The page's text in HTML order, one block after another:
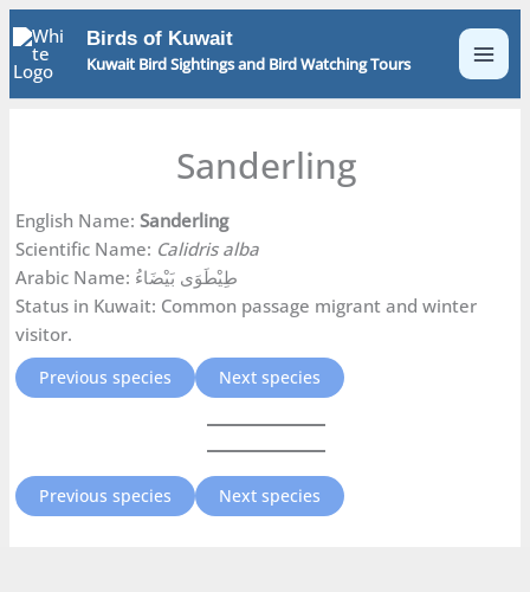
Skip
to
content
Birds of Kuwait
Kuwait Bird Sightings and Bird Watching Tours
Sanderling
English Name:Sanderling
Scientific Name: Calidris alba
Arabic Name: طِيْطَوَى بَيْضَاءُ
Status in Kuwait: Common passage migrant and winter
visitor.
Previous species Next species
Previous species Next species